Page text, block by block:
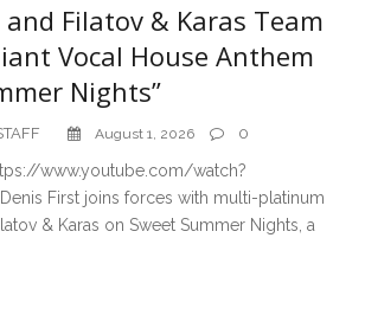
Filatov & Karas Team
Vocal House Anthem
Nights”
August 1, 2026 0
www.youtube.com/watch?
First joins forces with multi-platinum
& Karas on Sweet Summer Nights, a